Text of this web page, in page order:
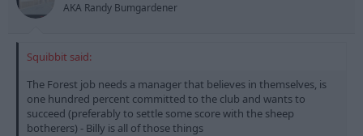
AKA Randy Bumgardener
Squibbit said:
The Forest job needs a manager that believes in themselves, is
one hundred percent committed to the club and wants to
succeed (preferably to settle some score with the sheep
botherers) - Billy is all of those things